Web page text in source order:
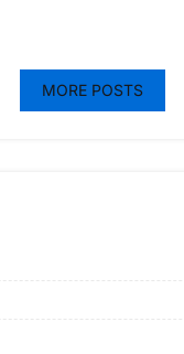
MORE POSTS